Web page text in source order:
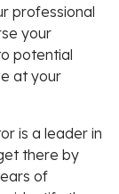
professional
your
potential
at your
is a leader in
there by
of